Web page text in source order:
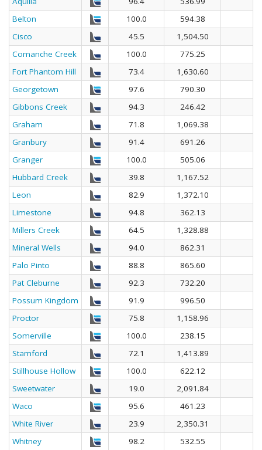
Belton
100.0
594.38
Cisco
45.5
1,504.50
Comanche Creek
100.0
775.25
Fort Phantom Hill
73.4
1,630.60
Georgetown
97.6
790.30
Gibbons Creek
94.3
246.42
Graham
71.8
1,069.38
Granbury
91.4
691.26
Granger
100.0
505.06
Hubbard Creek
39.8
1,167.52
Leon
82.9
1,372.10
Limestone
94.8
362.13
Millers Creek
64.5
1,328.88
Mineral Wells
94.0
862.31
Palo Pinto
88.8
865.60
Pat Cleburne
92.3
732.20
Possum Kingdom
91.9
996.50
Proctor
75.8
1,158.96
Somerville
100.0
238.15
Stamford
72.1
1,413.89
Stillhouse Hollow
100.0
622.12
Sweetwater
19.0
2,091.84
Waco
95.6
461.23
White River
23.9
2,350.31
Whitney
98.2 532.55